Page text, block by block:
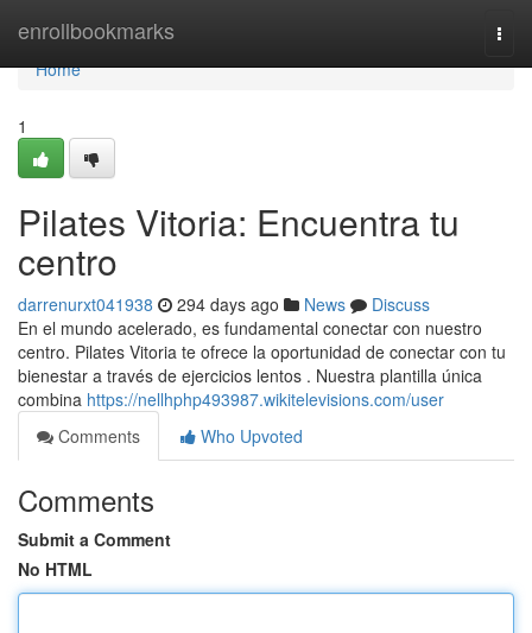
enrollbookmarks
Home
Home
1
Pilates Vitoria: Encuentra tu
centro
darrenurxt041938 294 days ago News
Discuss
En el mundo acelerado, es fundamental conectar con nuestro
centro. Pilates Vitoria te ofrece la oportunidad de conectar con tu
bienestar a través de ejercicios lentos . Nuestra plantilla única
combina https://nellhphp493987.wikitelevisions.com/user
Comments
Who Upvoted
Comments
Submit a Comment
No HTML